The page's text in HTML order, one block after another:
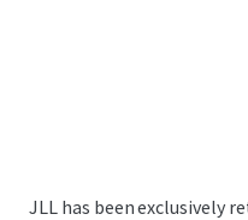
JLL has been exclusively